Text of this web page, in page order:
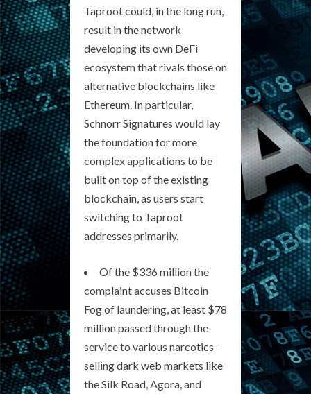
Taproot could, in the long run,
result in the network
developing its own DeFi
ecosystem that rivals those on
alternative blockchains like
Ethereum. In particular,
Schnorr Signatures would lay
the foundation for more
complex applications to be
built on top of the existing
blockchain, as users start
switching to Taproot
addresses primarily.
Of the $336 million the
complaint accuses Bitcoin
Fog of laundering, at least $78
million passed through the
service to various narcotics-
selling dark web markets like
the Silk Road, Agora, and